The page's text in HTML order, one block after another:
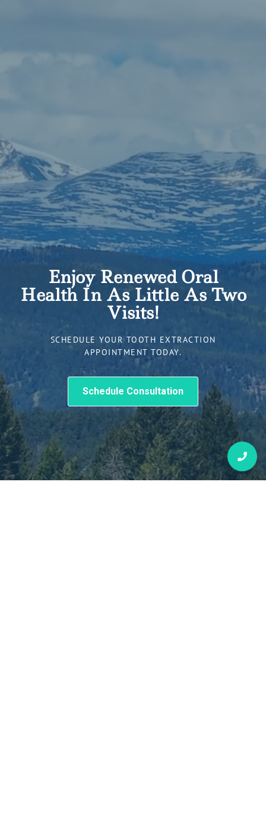
Enjoy Renewed Oral
Health In As Little As Two
Visits!
SCHEDULE YOUR TOOTH EXTRACTION
APPOINTMENT TODAY.
Schedule Consultation